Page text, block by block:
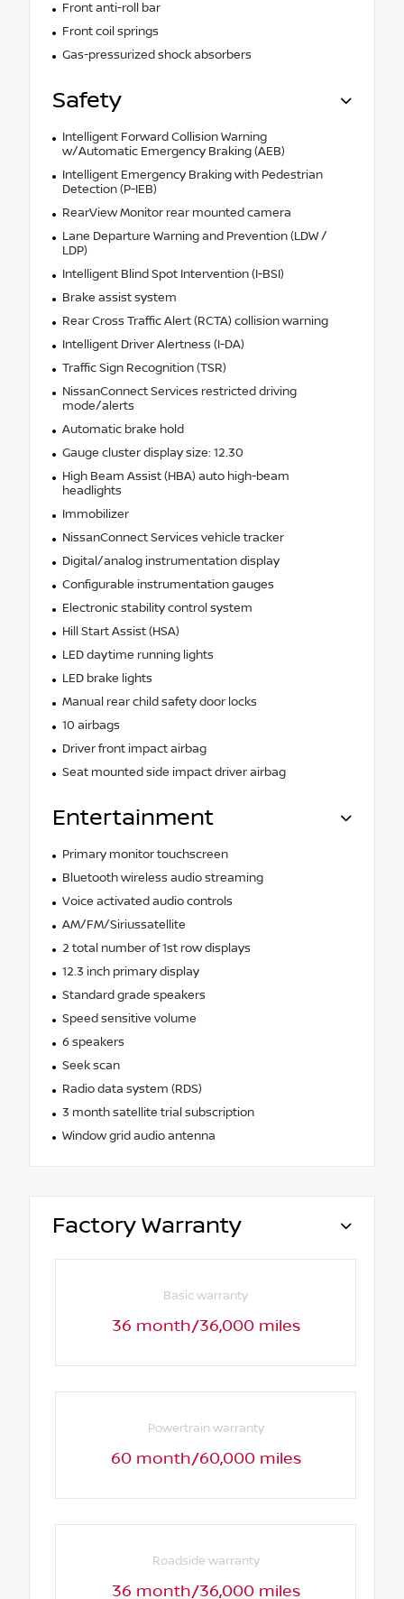
Front anti-roll bar
Front coil springs
Gas-pressurized shock absorbers
Safety
Intelligent Forward Collision Warning
w/Automatic Emergency Braking (AEB)
Intelligent Emergency Braking with Pedestrian
Detection (P-IEB)
RearView Monitor rear mounted camera
Lane Departure Warning and Prevention (LDW /
LDP)
Intelligent Blind Spot Intervention (I-BSI)
Brake assist system
Rear Cross Traffic Alert (RCTA) collision warning
Intelligent Driver Alertness (I-DA)
Traffic Sign Recognition (TSR)
NissanConnect Services restricted driving
mode/alerts
Automatic brake hold
Gauge cluster display size: 12.30
High Beam Assist (HBA) auto high-beam
headlights
Immobilizer
NissanConnect Services vehicle tracker
Digital/analog instrumentation display
Configurable instrumentation gauges
Electronic stability control system
Hill Start Assist (HSA)
LED daytime running lights
LED brake lights
Manual rear child safety door locks
10 airbags
Driver front impact airbag
Seat mounted side impact driver airbag
Entertainment
Primary monitor touchscreen
Bluetooth wireless audio streaming
Voice activated audio controls
AM/FM/Siriussatellite
2 total number of 1st row displays
12.3 inch primary display
Standard grade speakers
Speed sensitive volume
6 speakers
Seek scan
Radio data system (RDS)
3 month satellite trial subscription
Window grid audio antenna
Factory Warranty
Basic warranty
36 month/36,000 miles
Powertrain warranty
60 month/60,000 miles
Roadside warranty
36 month/36,000 miles